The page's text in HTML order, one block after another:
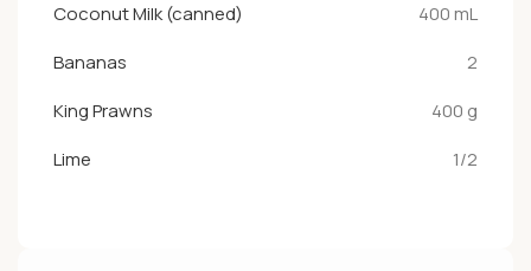
Coconut Milk (canned)
400 mL
Bananas
2
King Prawns
400 g
Lime
1/2